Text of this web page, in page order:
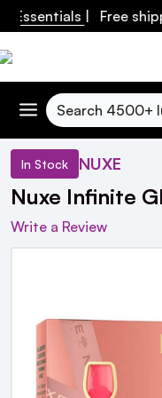
| Free
Search
In Stock NUXE
Nuxe Infinite
Write a Review